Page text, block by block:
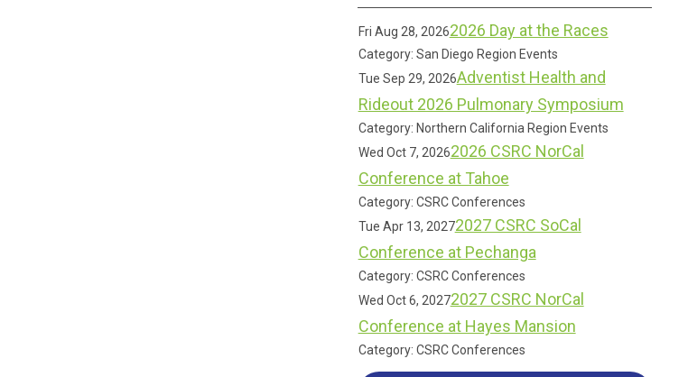
Fri Aug 28, 20262026 Day at the Races
Category: San Diego Region Events
Tue Sep 29, 2026Adventist Health and
Rideout 2026 Pulmonary Symposium
Category: Northern California Region Events
Wed Oct 7, 20262026 CSRC NorCal
Conference at Tahoe
Category: CSRC Conferences
Tue Apr 13, 20272027 CSRC SoCal
Conference at Pechanga
Category: CSRC Conferences
Wed Oct 6, 20272027 CSRC NorCal
Conference at Hayes Mansion
Category: CSRC Conferences